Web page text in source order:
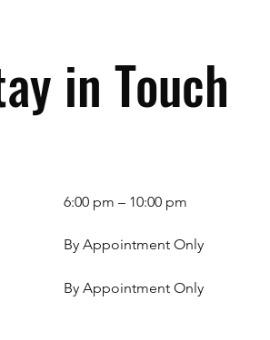
in Touch
6:00 pm – 10:00 pm
By Appointment Only
By Appointment Only